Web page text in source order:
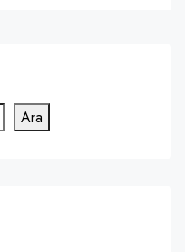
Ara